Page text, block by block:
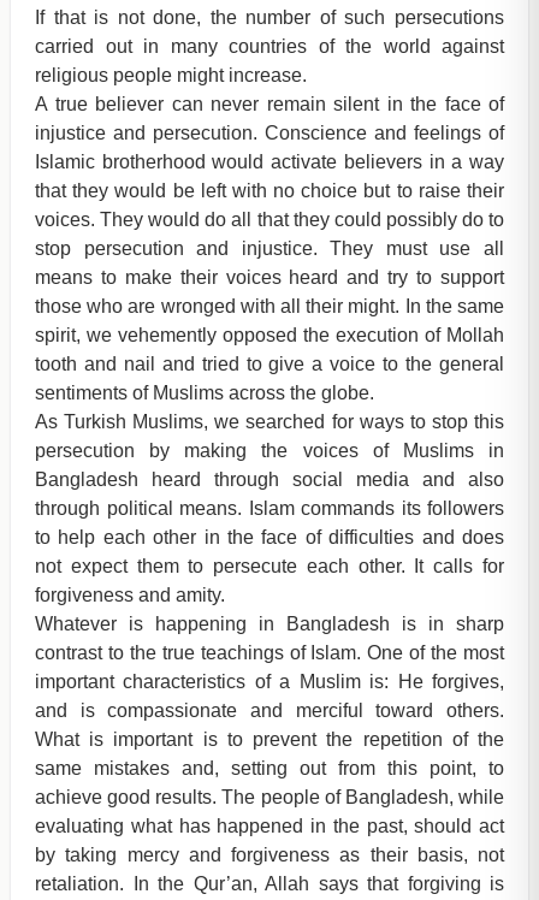
If that is not done, the number of such persecutions
carried out in many countries of the world against
religious people might increase.
A true believer can never remain silent in the face of
injustice and persecution. Conscience and feelings of
Islamic brotherhood would activate believers in a way
that they would be left with no choice but to raise their
voices. They would do all that they could possibly do to
stop persecution and injustice. They must use all
means to make their voices heard and try to support
those who are wronged with all their might. In the same
spirit, we vehemently opposed the execution of Mollah
tooth and nail and tried to give a voice to the general
sentiments of Muslims across the globe.
As Turkish Muslims, we searched for ways to stop this
persecution by making the voices of Muslims in
Bangladesh heard through social media and also
through political means. Islam commands its followers
to help each other in the face of difficulties and does
not expect them to persecute each other. It calls for
forgiveness and amity.
Whatever is happening in Bangladesh is in sharp
contrast to the true teachings of Islam. One of the most
important characteristics of a Muslim is: He forgives,
and is compassionate and merciful toward others.
What is important is to prevent the repetition of the
same mistakes and, setting out from this point, to
achieve good results. The people of Bangladesh, while
evaluating what has happened in the past, should act
by taking mercy and forgiveness as their basis, not
retaliation. In the Qur’an, Allah says that forgiving is